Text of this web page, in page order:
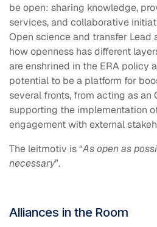
be open: sharing knowledge,
services, and collaborative
Open science and transfer Lead
how openness has different
are enshrined in the ERA policy
potential to be a platform for
several fronts, from acting as an
supporting the implementation
engagement with external
The leitmotiv is “As open as
necessary”.
Alliances in the Room